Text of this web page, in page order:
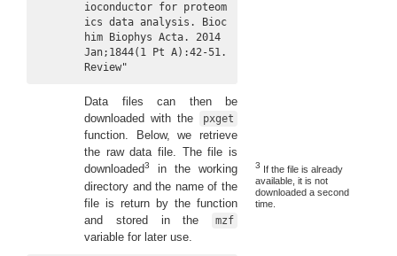
ioconductor for proteom
ics data analysis. Bioc
him Biophys Acta. 2014
Jan;1844(1 Pt A):42-51.
Review"
Data files can then be
downloaded with the
pxget
function. Below, we retrieve
the raw data file. The file is
downloaded3 3 If the file is already
available, it is not
downloaded a second
time.
in the working
directory and the name of the
file is return by the function
and stored in the
mzf
variable for later use.